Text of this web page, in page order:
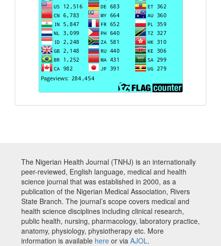
The Nigerian Health Journal (TNHJ) is an internationally
peer-reviewed, English language, medical and health
science journal that was established in 2000, as a
publication of the Nigerian Medical Association, Rivers
State Branch. The journal’s scope covers medical and
health science disciplines including clinical research,
public health, nursing, pharmacology, laboratory practice,
anatomy, physiology, physiotherapy etc. More
information is available here or via AJOL.